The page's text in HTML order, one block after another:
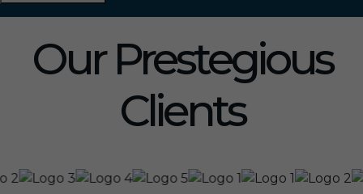
Our Prestegious
Clients